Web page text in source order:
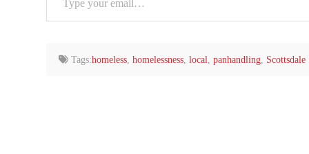
Tags:homeless, homelessness, local panhandling, Scottsdale